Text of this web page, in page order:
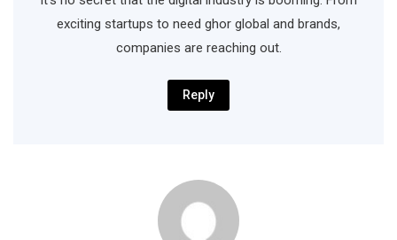
exciting startups to need ghor global and brands,
companies are reaching out.
Reply